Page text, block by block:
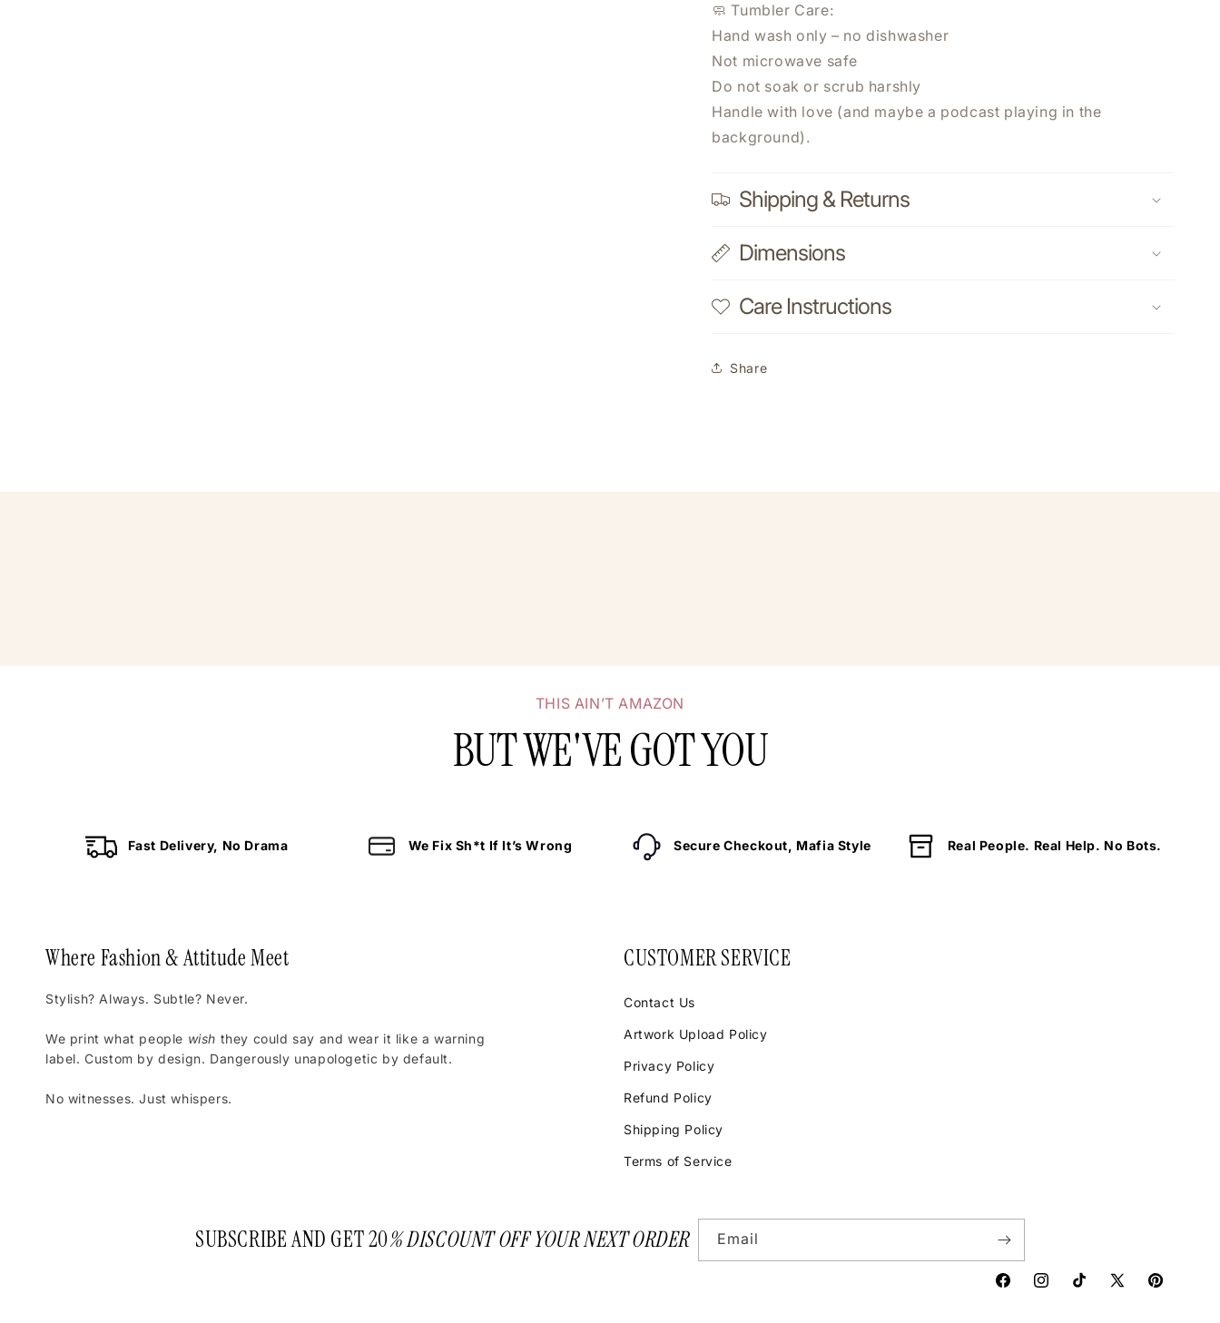
🧼 Tumbler Care:
Hand wash only – no dishwasher
Not microwave safe
Do not soak or scrub harshly
Handle with love (and maybe a podcast playing in the
background).
Shipping & Returns
Dimensions
Care Instructions
Share
THIS AIN’T AMAZON
BUT WE'VE GOT YOU
Fast Delivery, No Drama We Fix Sh*t If It’s Wrong Secure Checkout, Mafia Style Real People. Real Help. No Bots.
Where Fashion & Attitude Meet
Stylish? Always. Subtle? Never.
We print what people wish they could say and wear it like a warning
label. Custom by design. Dangerously unapologetic by default.
No witnesses. Just whispers.
CUSTOMER SERVICE
Contact Us
Artwork Upload Policy
Privacy Policy
Refund Policy
Shipping Policy
Terms of Service
SUBSCRIBE AND GET 20% DISCOUNT OFF YOUR NEXT ORDER Email
FacebookInstagramTikTokX
Pinterest
SUBSCRIBE NOW